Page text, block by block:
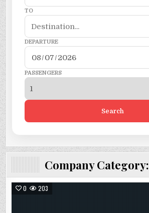
TO
DEPARTURE
PASSENGERS
Search
Company Category:
0 203